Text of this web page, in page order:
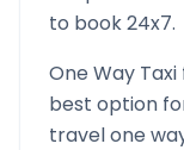
to book 24x7.
One Way
best option
travel one